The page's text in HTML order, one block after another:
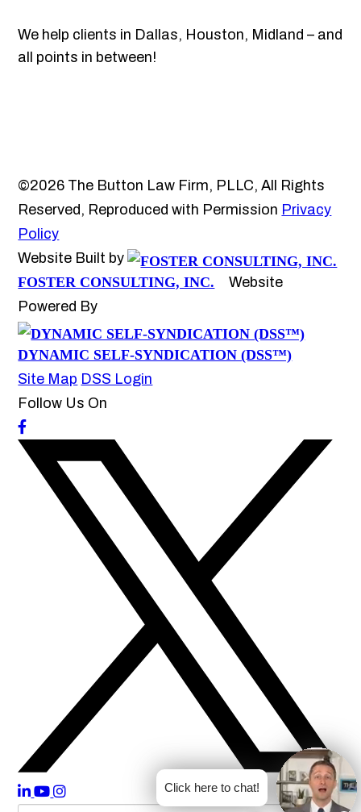
We help clients in Dallas, Houston, Midland – and
all points in between!
©2026 The Button Law Firm, PLLC, All Rights
Reserved, Reproduced with Permission Privacy
Policy
Website Built by
FOSTER CONSULTING, INC.
Website
Powered By
DYNAMIC SELF-SYNDICATION (DSS™)
Site Map DSS Login
Follow Us On
Click here to chat!